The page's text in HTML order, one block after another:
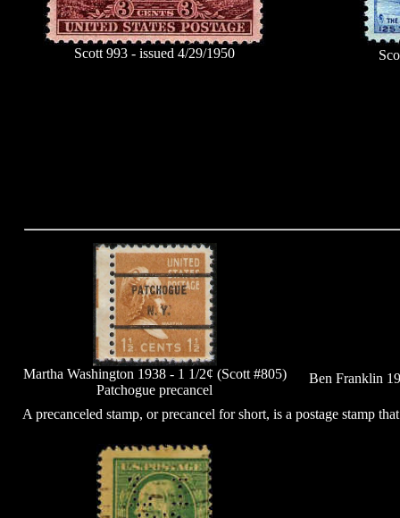
Scott 993 - issued 4/29/1950
Martha Washington 1938 - 1 1/2¢ (Scott #805)
Patchogue precancel
Ben Franklin
A precanceled stamp, or precancel for short, is a postage stamp